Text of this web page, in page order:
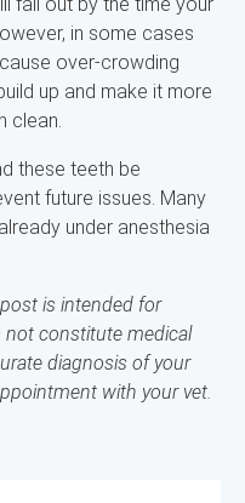
in some cases
over-crowding
up and make it more
clean.
these teeth be
future issues. Many
under anesthesia
is intended for
constitute medical
diagnosis of your
with your vet.